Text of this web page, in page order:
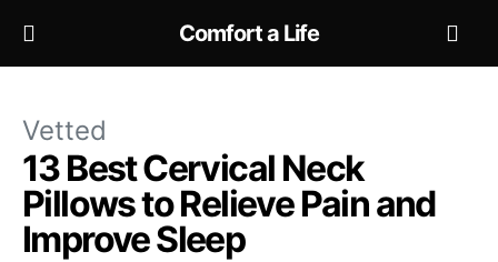
Comfort a Life
Vetted
13 Best Cervical Neck
Pillows to Relieve Pain and
Improve Sleep